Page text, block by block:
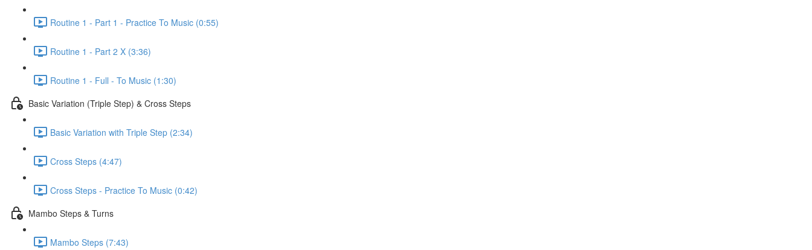
Routine 1 - Part 1 - Practice To Music (0:55)
Routine 1 - Part 2 X (3:36)
Routine 1 - Full - To Music (1:30)
Basic Variation (Triple Step) & Cross Steps
Basic Variation with Triple Step (2:34)
Cross Steps (4:47)
Cross Steps - Practice To Music (0:42)
Mambo Steps & Turns
Mambo Steps (7:43)